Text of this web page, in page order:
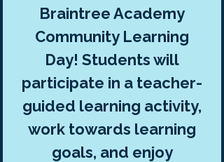
Braintree Academy
Community Learning
Day! Students will
participate in a teacher-
guided learning activity,
work towards learning
goals, and enjoy